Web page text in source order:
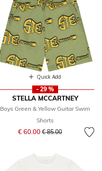
Quick Add
- 29 %
STELLA MCCARTNEY
Boys Green & Yellow Guitar Swim
Shorts
€ 60.00 Price reduced from
€ 85.00to